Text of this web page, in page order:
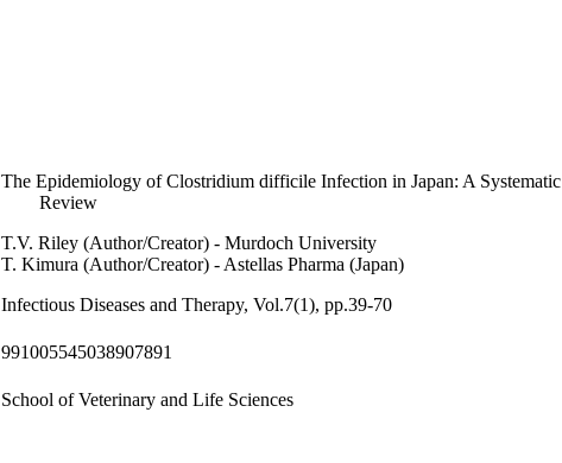
The Epidemiology of Clostridium difficile Infection in Japan: A Systematic
Review
T.V. Riley (Author/Creator) - Murdoch University
T. Kimura (Author/Creator) - Astellas Pharma (Japan)
Infectious Diseases and Therapy, Vol.7(1), pp.39-70
991005545038907891
School of Veterinary and Life Sciences